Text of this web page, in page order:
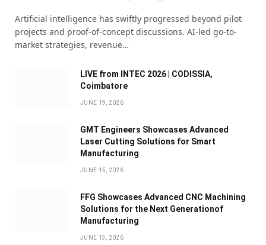
Artificial intelligence has swiftly progressed beyond pilot
projects and proof-of-concept discussions. AI-led go-to-
market strategies, revenue…
LIVE from INTEC 2026 | CODISSIA,
Coimbatore
JUNE 19, 2026
GMT Engineers Showcases Advanced
Laser Cutting Solutions for Smart
Manufacturing
JUNE 15, 2026
FFG Showcases Advanced CNC Machining
Solutions for the Next Generationof
Manufacturing
JUNE 13, 2026